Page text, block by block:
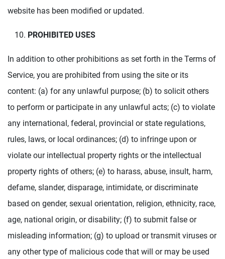
website has been modified or updated.
PROHIBITED USES
In addition to other prohibitions as set forth in the Terms of
Service, you are prohibited from using the site or its
content: (a) for any unlawful purpose; (b) to solicit others
to perform or participate in any unlawful acts; (c) to violate
any international, federal, provincial or state regulations,
rules, laws, or local ordinances; (d) to infringe upon or
violate our intellectual property rights or the intellectual
property rights of others; (e) to harass, abuse, insult, harm,
defame, slander, disparage, intimidate, or discriminate
based on gender, sexual orientation, religion, ethnicity, race,
age, national origin, or disability; (f) to submit false or
misleading information; (g) to upload or transmit viruses or
any other type of malicious code that will or may be used